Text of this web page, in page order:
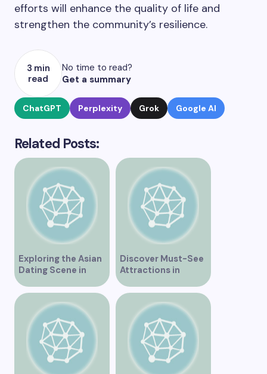
efforts will enhance the quality of life and
strengthen the community’s resilience.
3 min
read
No time to read?
Get a summary
ChatGPT Perplexity Grok Google AI
Related Posts:
Exploring the Asian
Dating Scene in
Vancouver
Discover Must-See
Attractions in
Vancouver for an
Unforgettable
Experience